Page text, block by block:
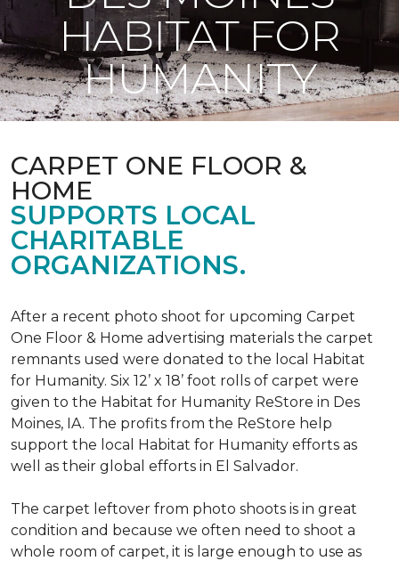
HABITAT FOR
HUMANITY
CARPET ONE FLOOR &
HOME
SUPPORTS LOCAL
CHARITABLE
ORGANIZATIONS.
After a recent photo shoot for upcoming Carpet
One Floor & Home advertising materials the carpet
remnants used were donated to the local Habitat
for Humanity. Six 12’ x 18’ foot rolls of carpet were
given to the Habitat for Humanity ReStore in Des
Moines, IA. The profits from the ReStore help
support the local Habitat for Humanity efforts as
well as their global efforts in El Salvador.
The carpet leftover from photo shoots is in great
condition and because we often need to shoot a
whole room of carpet, it is large enough to use as